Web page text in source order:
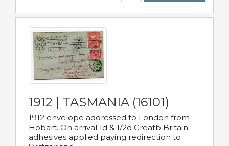
1912 | TASMANIA (16101)
1912 envelope addressed to London from
Hobart. On arrival 1d & 1/2d Greatb Britain
adhesives applied paying redirection to